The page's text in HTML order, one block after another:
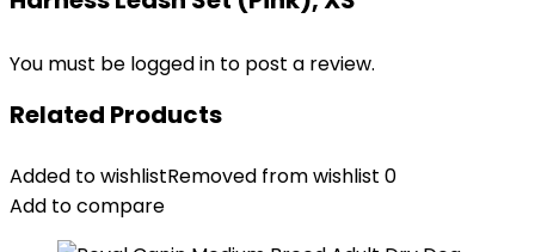
You must be logged in to post a review.
Related Products
Added to wishlistRemoved from wishlist 0
Add to compare